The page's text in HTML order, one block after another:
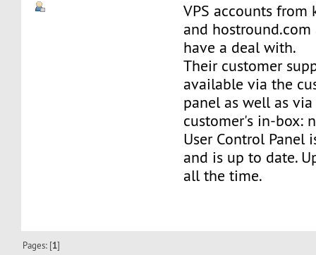
VPS accounts from
and
have a deal with.
Their customer
available via the
panel as well as
customer's in-box:
User Control Panel
and is up to date.
all the time.
Pages: [1]